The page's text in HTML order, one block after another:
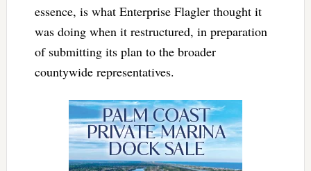
essence, is what Enterprise Flagler thought it
was doing when it restructured, in preparation
of submitting its plan to the broader
countywide representatives.